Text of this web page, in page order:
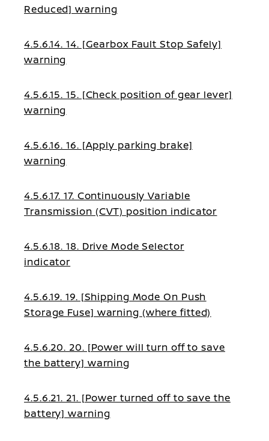
Reduced] warning
4.5.6.14. 14. [Gearbox Fault Stop Safely]
warning
4.5.6.15. 15. [Check position of gear lever]
warning
4.5.6.16. 16. [Apply parking brake]
warning
4.5.6.17. 17. Continuously Variable
Transmission (CVT) position indicator
4.5.6.18. 18. Drive Mode Selector
indicator
4.5.6.19. 19. [Shipping Mode On Push
Storage Fuse] warning (where fitted)
4.5.6.20. 20. [Power will turn off to save
the battery] warning
4.5.6.21. 21. [Power turned off to save the
battery] warning